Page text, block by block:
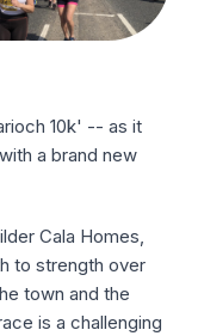
10k' -- as it
a brand new
Cala Homes,
to strength over
town and the
is a challenging